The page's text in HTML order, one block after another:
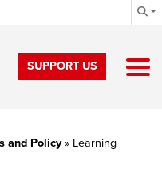
SUPPORT US
and Policy» Learning